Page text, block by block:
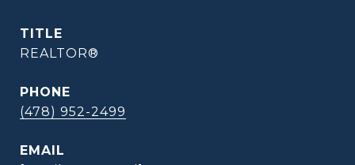
TITLE
REALTOR®
PHONE
(478) 952-2499
EMAIL